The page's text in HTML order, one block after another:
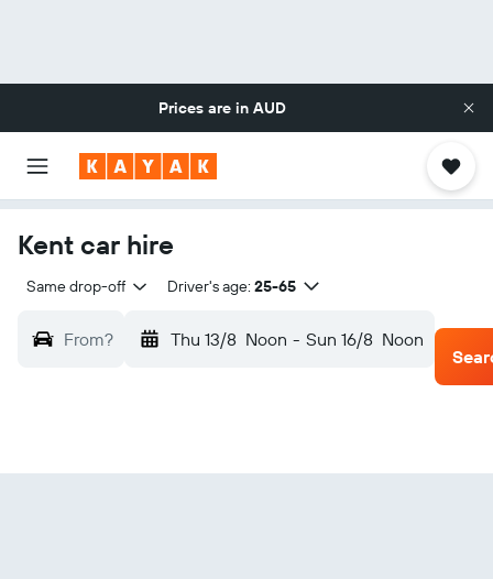
Prices are in AUD
Kent car hire
Same drop-off Driver's age: 25-65
From? Thu 13/8 Noon - Sun 16/8 Noon